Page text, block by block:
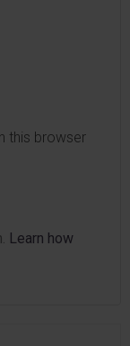
this browser
Learn how